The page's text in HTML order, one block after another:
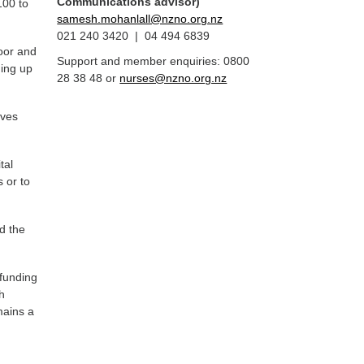
to
and
up
or to
the
a
samesh.mohanlall@nzno.org.nz
021 240 3420 | 04 494 6839
Support and member enquiries: 0800
28 38 48 or nurses@nzno.org.nz